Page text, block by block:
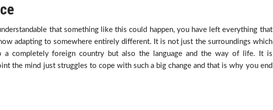
that something like this could happen, you have left everything that
adapting to somewhere entirely different. It is not just the surroundings which
a completely foreign country but also the language and the way of life. It is
the mind just struggles to cope with such a big change and that is why you end